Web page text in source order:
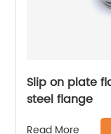
Slip on plate
steel flange
Read More